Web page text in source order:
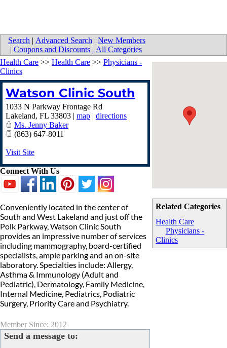
Search | Advanced Search | New Members
| Coupons and Discounts | All Categories
Related Categories
Health Care
Physicians -
Clinics
Health Care >> Health Care >> Physicians -
Clinics
Watson Clinic South
1033 N Parkway Frontage Rd
Lakeland, FL 33803 | map | directions
Ms. Jenny Baker
(863) 647-8011
Visit Site
Connect With Us
Conveniently located in the center of
South and West Lakeland and just off the
Polk Parkway, Watson Clinic South
provides an impressive number of services
including mammography, board-certified
specialists, ample parking and an on-site
laboratory. Specialties include: Allergy,
Asthma & Immunology (Adult and
Pediatric), Dermatology, Family Medicine,
Internal Medicine, Pediatrics, Podiatric
Surgery, Priority Care and Psychiatry.
Member Since: 2012
Send a message to: